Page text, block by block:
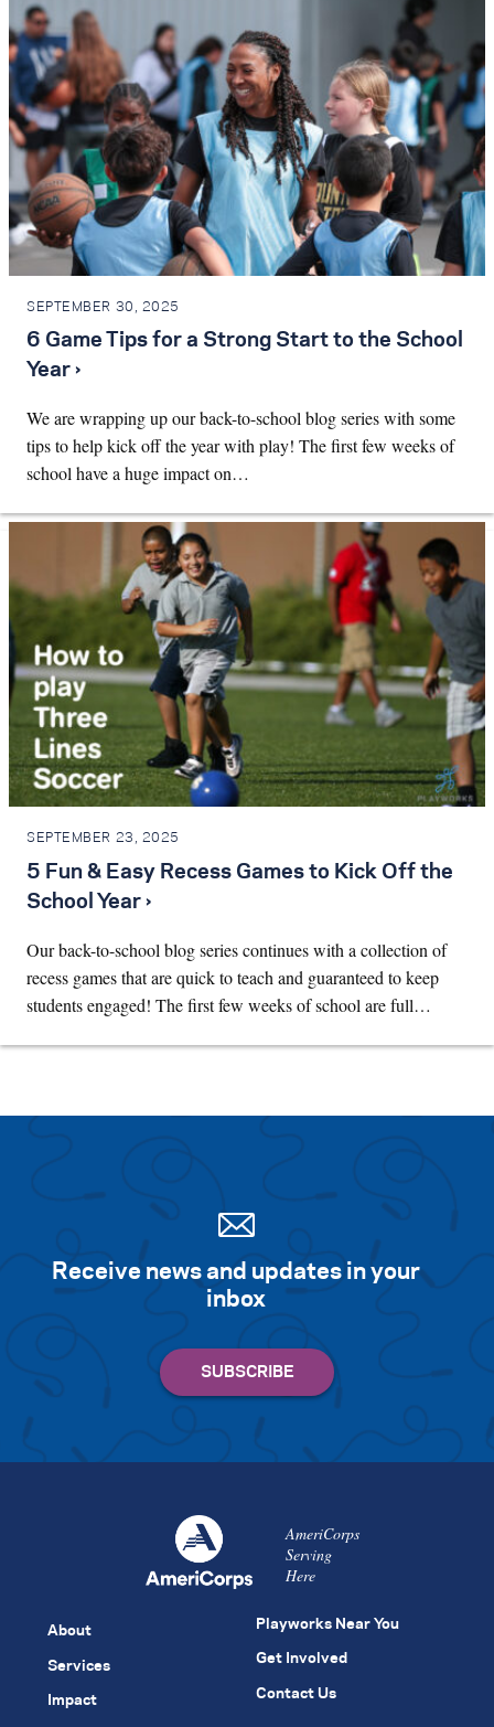
SEPTEMBER 30, 2025
6 Game Tips for a Strong Start to the School
Year ›
We are wrapping up our back-to-school blog series with some
tips to help kick off the year with play! The first few weeks of
school have a huge impact on…
SEPTEMBER 23, 2025
5 Fun & Easy Recess Games to Kick Off the
School Year ›
Our back-to-school blog series continues with a collection of
recess games that are quick to teach and guaranteed to keep
students engaged! The first few weeks of school are full…
Receive news and updates in your
inbox
AmeriCorps
Serving
Here
About
Services
Impact
Playworks Near You
Get Involved
Contact Us